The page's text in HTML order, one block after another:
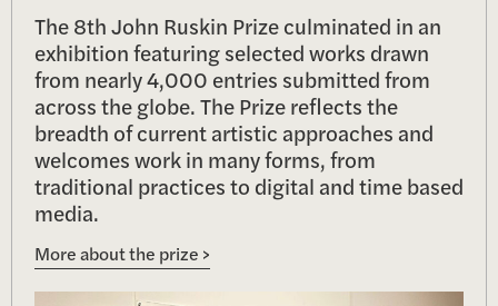
The 8th John Ruskin Prize culminated in an
exhibition featuring selected works drawn
from nearly 4,000 entries submitted from
across the globe. The Prize reflects the
breadth of current artistic approaches and
welcomes work in many forms, from
traditional practices to digital and time based
media.
More about the prize >